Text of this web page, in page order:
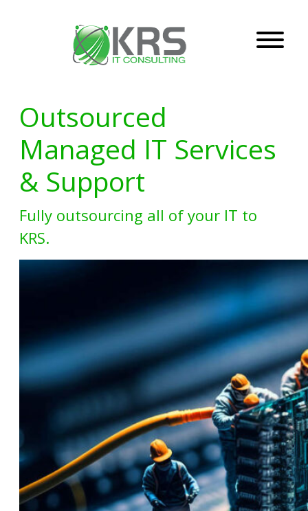
Outsourced
Managed IT Services
& Support
Fully outsourcing all of your IT to
KRS.